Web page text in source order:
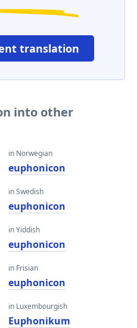
translation
into other
in Norwegian
euphonicon
in Swedish
euphonicon
in Yiddish
euphonicon
in Frisian
euphonicon
in Luxembourgish
Euphonikum